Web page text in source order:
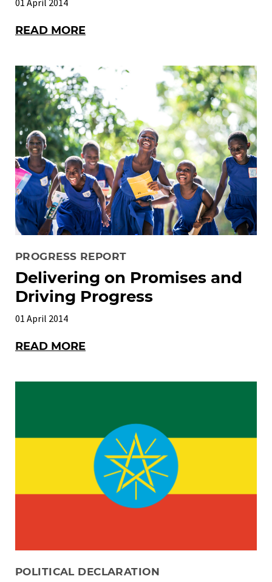
READ MORE
PROGRESS REPORT
Delivering on Promises and
Driving Progress
01 April 2014
READ MORE
POLITICAL DECLARATION